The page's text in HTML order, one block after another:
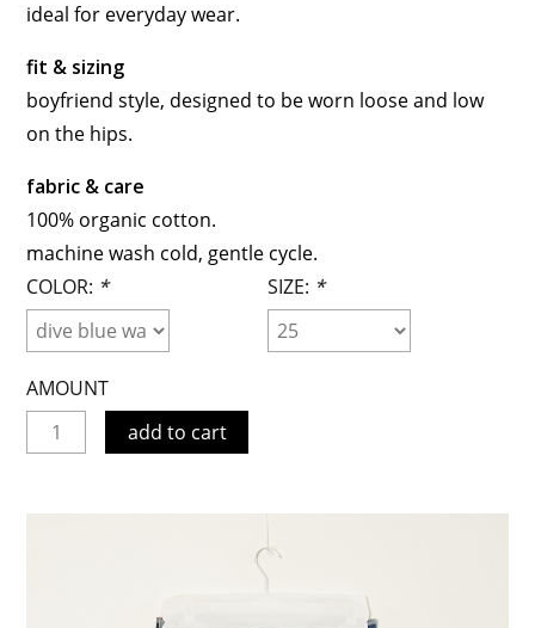
ideal for everyday wear.
fit & sizing
boyfriend style, designed to be worn loose and low
on the hips.
fabric & care
100% organic cotton.
machine wash cold, gentle cycle.
COLOR: * SIZE: *
AMOUNT
add to cart